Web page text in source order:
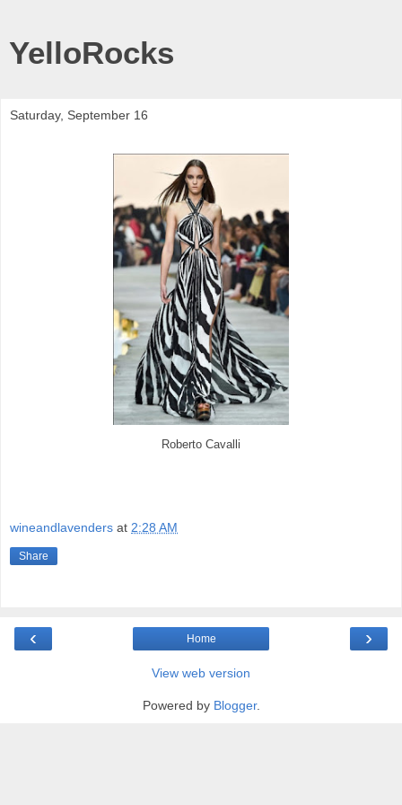
YelloRocks
Saturday, September 16
Roberto Cavalli
wineandlavenders at 2:28 AM
Share
‹ ›
Home
View web version
Powered by Blogger.